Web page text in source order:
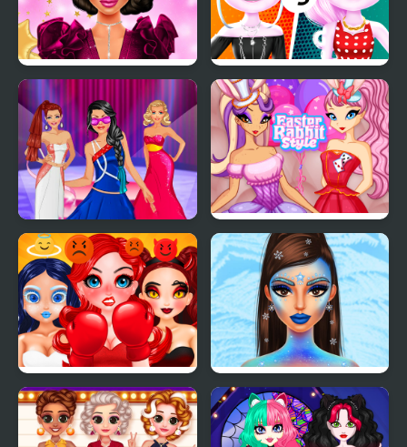
New Year Makeup
Trends
Cat Girl Fashion
Challenge
Model Dress Up
Makeover Games
Easter Rabbit Style
Smile Style Prinxy Winterella